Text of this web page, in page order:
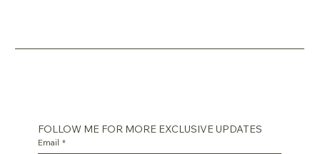
FOLLOW ME FOR MORE EXCLUSIVE UPDATES
Email *